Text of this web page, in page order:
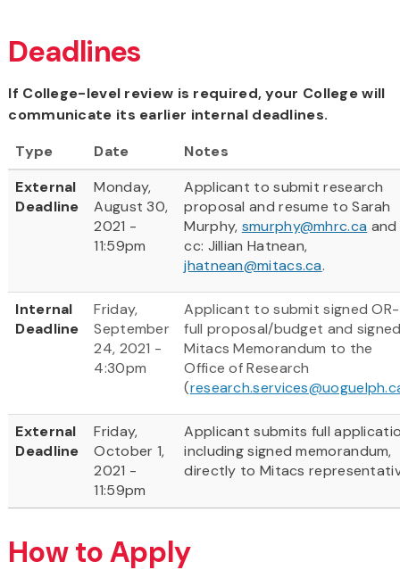
Deadlines
If College-level review is required, your College will
communicate its earlier internal deadlines.
Type
Date
Notes
External
Deadline
Monday,
August 30,
2021 -
11:59pm
Applicant to submit research
proposal and resume to Sarah
Murphy, smurphy@mhrc.ca and
cc: Jillian Hatnean,
jhatnean@mitacs.ca.
Internal
Deadline
Friday,
September
24, 2021 -
4:30pm
Applicant to submit signed
full proposal/budget and
Mitacs Memorandum to the
Office of Research
(
External
Deadline
Friday,
October 1,
2021 -
11:59pm
Applicant submits full
including signed memorandum,
directly to Mitacs
How to Apply